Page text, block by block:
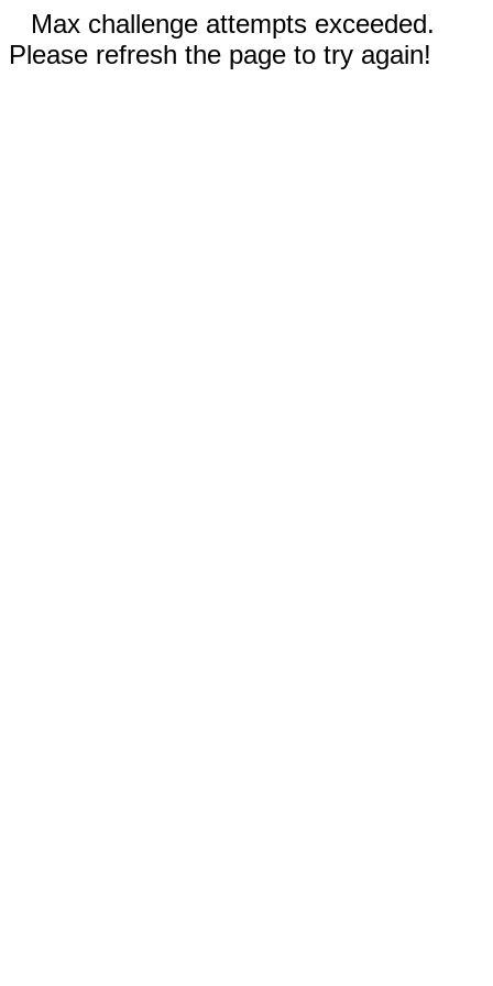
Max challenge attempts exceeded.
Please refresh the page to try again!